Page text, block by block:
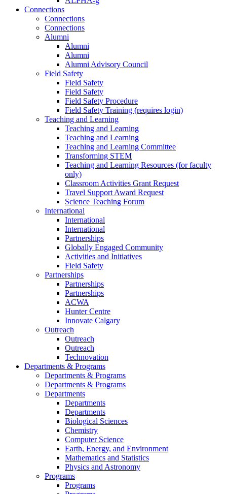
Connections
Connections
Connections
Alumni
Alumni
Alumni
Alumni Advisory Council
Field Safety
Field Safety
Field Safety
Field Safety Procedure
Field Safety Training (requires login)
Teaching and Learning
Teaching and Learning
Teaching and Learning
Teaching and Learning Committee
Transforming STEM
Teaching and Learning Resources (for faculty
only)
Classroom Activities Grant Request
Travel Support Award Request
Science Teaching Forum
International
International
International
Partnerships
Globally Engaged Community
Activities and Initiatives
Field Safety
Partnerships
Partnerships
Partnerships
ACWA
Hunter Centre
Innovate Calgary
Outreach
Outreach
Outreach
Technovation
Departments & Programs
Departments & Programs
Departments & Programs
Departments
Departments
Departments
Biological Sciences
Chemistry
Computer Science
Earth, Energy, and Environment
Mathematics and Statistics
Physics and Astronomy
Programs
Programs